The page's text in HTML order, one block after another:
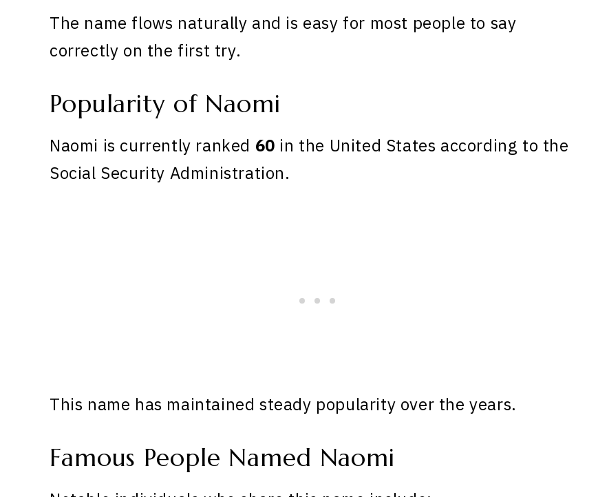
The name flows naturally and is easy for most people to say
correctly on the first try.
Popularity of Naomi
Naomi is currently ranked 60 in the United States according to the
Social Security Administration.
This name has maintained steady popularity over the years.
Famous People Named Naomi